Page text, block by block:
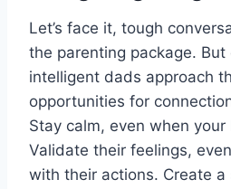
Let’s face it, tough
the parenting package. But
intelligent dads approach
opportunities for
Stay calm, even when
Validate their feelings,
with their actions. Create